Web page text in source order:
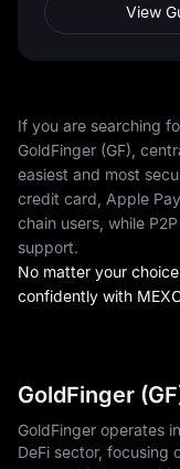
View
If you are searching
GoldFinger (GF),
easiest and most
credit card, Apple
chain users, while
support.
No matter your
confidently with
GoldFinger
GoldFinger operates
DeFi sector, focusing